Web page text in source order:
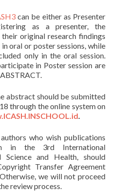
can be either as Presenter
as a presenter, the
original research findings
oral or poster sessions, while
only in the oral session.
in Poster session are
abstract should be submitted
through the online system on
.
who wish publications
in the 3rd International
Science and Health, should
Transfer Agreement
we will not proceed
review process.